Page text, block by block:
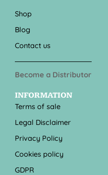
Shop
Blog
Contact us
Become a Distributor
INFORMATION
Terms of sale
Legal Disclaimer
Privacy Policy
Cookies policy
GDPR